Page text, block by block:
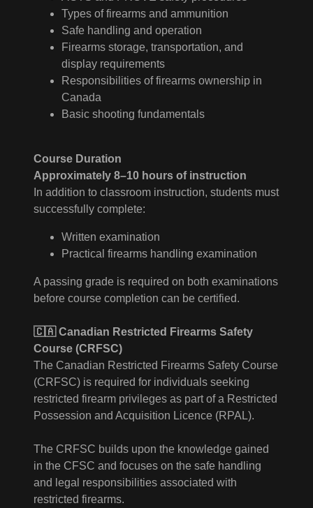
Types of firearms and ammunition
Safe handling and operation
Firearms storage, transportation, and
display requirements
Responsibilities of firearms ownership in
Canada
Basic shooting fundamentals
Course Duration
Approximately 8–10 hours of instruction
In addition to classroom instruction, students must
successfully complete:
Written examination
Practical firearms handling examination
A passing grade is required on both examinations
before course completion can be certified.
🇨🇦 Canadian Restricted Firearms Safety
Course (CRFSC)
The Canadian Restricted Firearms Safety Course
(CRFSC) is required for individuals seeking
restricted firearm privileges as part of a Restricted
Possession and Acquisition Licence (RPAL).
The CRFSC builds upon the knowledge gained
in the CFSC and focuses on the safe handling
and legal responsibilities associated with
restricted firearms.